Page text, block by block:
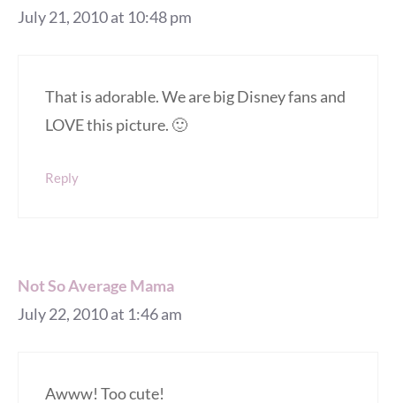
July 21, 2010 at 10:48 pm
That is adorable. We are big Disney fans and
LOVE this picture. 🙂
Reply
Not So Average Mama
July 22, 2010 at 1:46 am
Awww! Too cute!